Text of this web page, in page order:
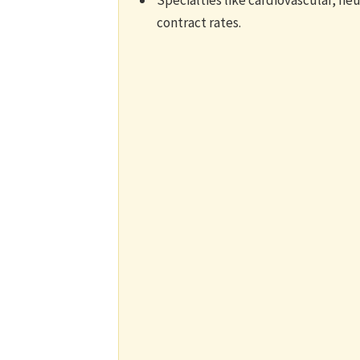
contract rates.